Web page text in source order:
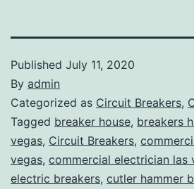
Published July 11, 2020
By admin
Categorized as Circuit Breakers,
Tagged breaker house, breakers
vegas, Circuit Breakers,
vegas, commercial electrician las
electric breakers, cutler hammer